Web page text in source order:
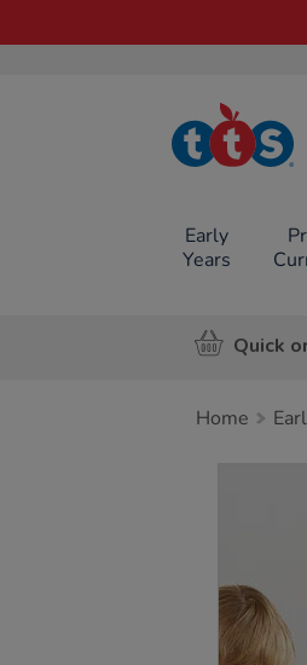
TTS School
Resources
Early
Years
Quick
Home